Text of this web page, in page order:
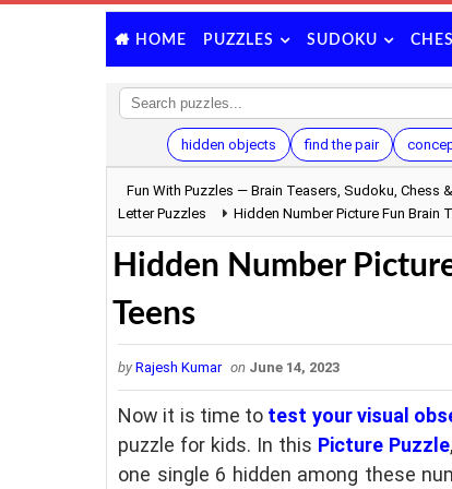
HOME PUZZLES SUDOKU
hidden objects find the pair
Fun With Puzzles — Brain Teasers, Sudoku, Chess
Letter Puzzles
Hidden Number Picture Fun Brain
Hidden Number
Teens
by Rajesh Kumar on June 14, 2023
Now it is time to test your visual
puzzle for kids. In this Picture Puzzle
one single 6 hidden among these